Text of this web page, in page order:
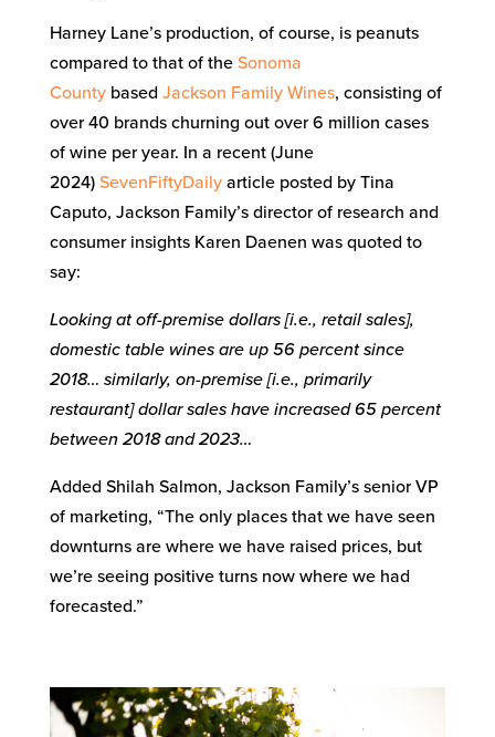
Harney Lane’s production, of course, is peanuts
compared to that of the Sonoma
Countybased Jackson Family Wines, consisting of
over 40 brands churning out over 6 million cases
of wine per year. In a recent (June
2024) SevenFiftyDailyarticle posted by Tina
Caputo, Jackson Family’s director of research and
consumer insights Karen Daenen was quoted to
say:
Looking at off-premise dollars [i.e., retail sales],
domestic table wines are up 56 percent since
2018… similarly, on-premise [i.e., primarily
restaurant] dollar sales have increased 65 percent
between 2018 and 2023…
Added Shilah Salmon, Jackson Family’s senior VP
of marketing, “The only places that we have seen
downturns are where we have raised prices, but
we’re seeing positive turns now where we had
forecasted.”